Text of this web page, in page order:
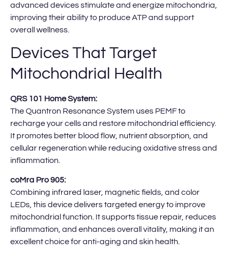
advanced devices stimulate and energize mitochondria,
improving their ability to produce ATP and support
overall wellness.
Devices That Target
Mitochondrial Health
QRS 101 Home System:
The Quantron Resonance System uses PEMF to
recharge your cells and restore mitochondrial efficiency.
It promotes better blood flow, nutrient absorption, and
cellular regeneration while reducing oxidative stress and
inflammation.
coMra Pro 905:
Combining infrared laser, magnetic fields, and color
LEDs, this device delivers targeted energy to improve
mitochondrial function. It supports tissue repair, reduces
inflammation, and enhances overall vitality, making it an
excellent choice for anti-aging and skin health.